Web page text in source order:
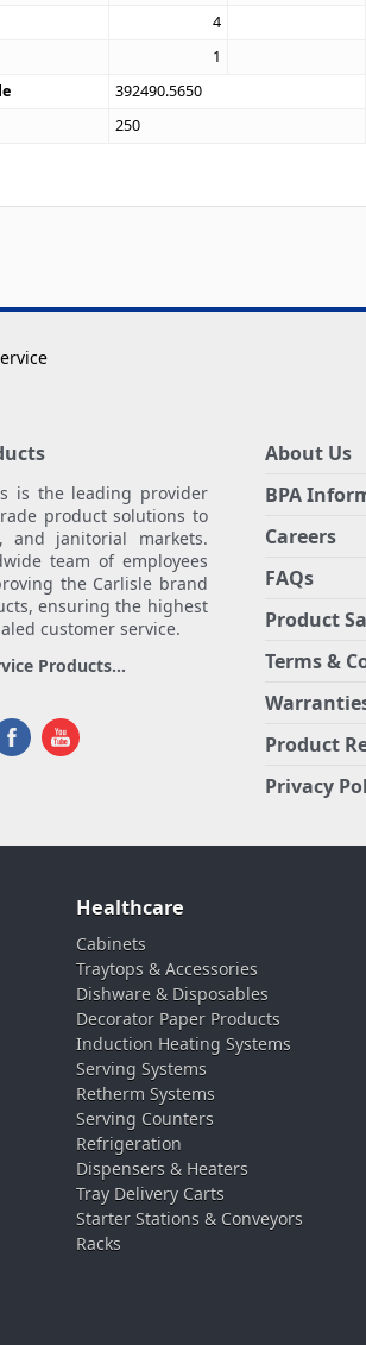
4
1
392490.5650
250
is the leading provider
product solutions to
and janitorial markets.
team of employees
the Carlisle brand
ensuring the highest
customer service.
Products...
About Us
BPA
Careers
FAQs
Product
Terms &
Product
Privacy
Healthcare
Cabinets
Traytops & Accessories
Dishware & Disposables
Decorator Paper Products
Induction Heating Systems
Serving Systems
Retherm Systems
Serving Counters
Refrigeration
Dispensers & Heaters
Tray Delivery Carts
Starter Stations & Conveyors
Racks